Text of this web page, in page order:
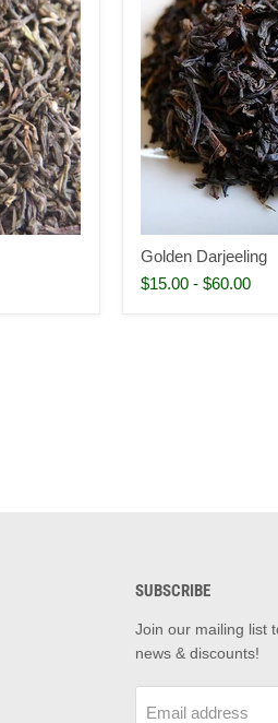
Golden Darjeeling
$15.00- $60.00
SUBSCRIBE
Join our mailing list
news & discounts!
Email address